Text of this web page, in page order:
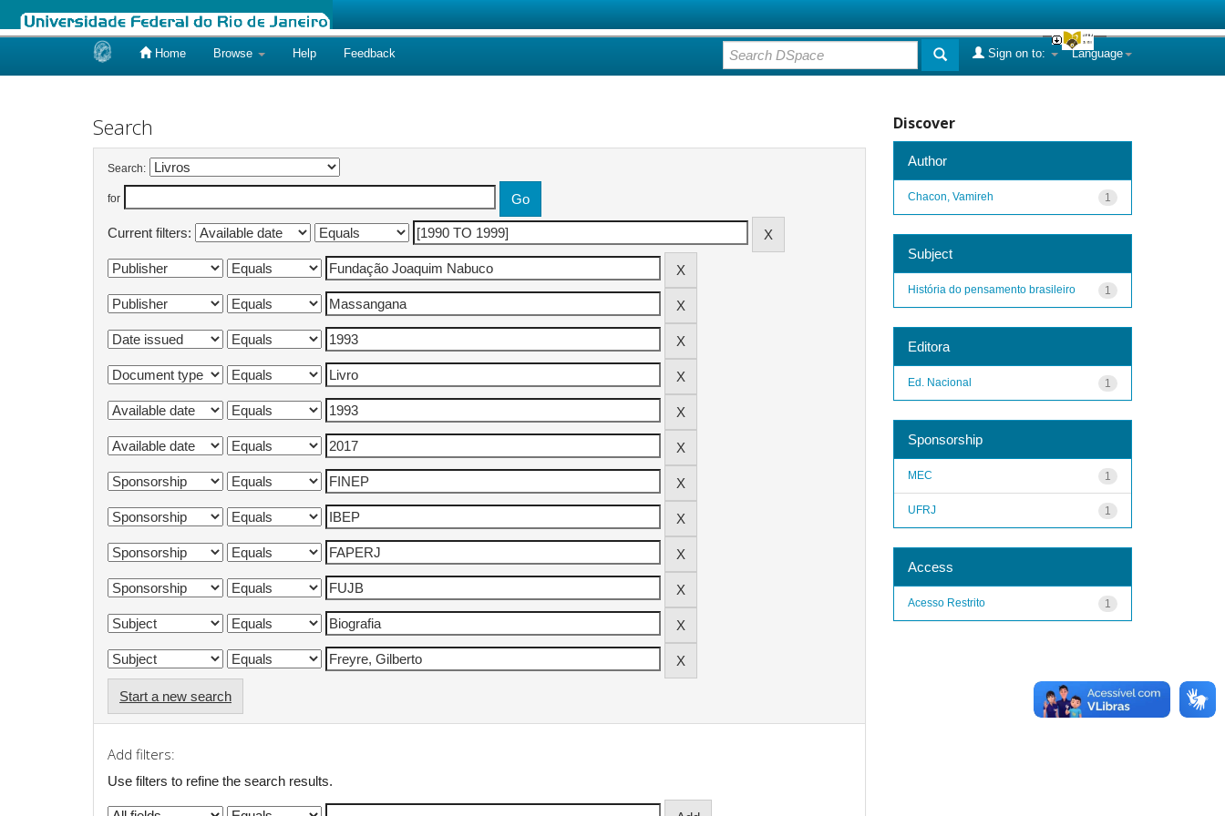
Home Browse Help Feedback Language
Sign on to:
Search
Search:
for
Current filters:
Start a new search
Add filters:
Use filters to refine the search results.
Discover
Author
1
Chacon, Vamireh
Subject
1
História do pensamento brasileiro
Editora
1
Ed. Nacional
Sponsorship
1
MEC
1
UFRJ
Access
1
Acesso Restrito